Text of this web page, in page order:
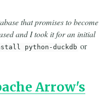
that promises to become
and I took it for an initial
python-duckdb or
Arrow's